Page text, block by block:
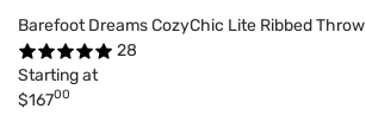
Barefoot Dreams CozyChic Lite Ribbed Throw
28
Starting at
$16700